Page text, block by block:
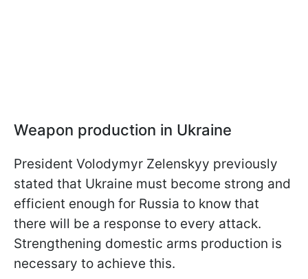
Weapon production in Ukraine
President Volodymyr Zelenskyy previously
stated that Ukraine must become strong and
efficient enough for Russia to know that
there will be a response to every attack.
Strengthening domestic arms production is
necessary to achieve this.